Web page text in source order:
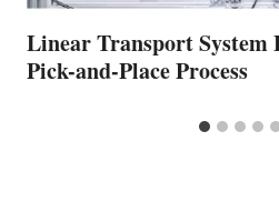
Linear Transport System
Pick-and-Place Process